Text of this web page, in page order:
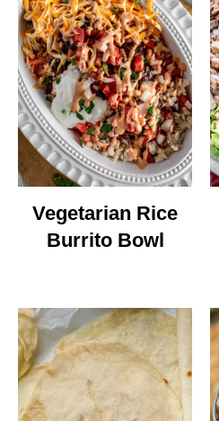
Vegetarian Rice
Burrito Bowl